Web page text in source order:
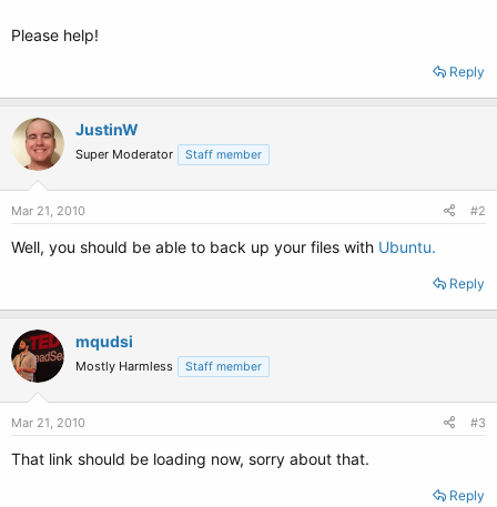
Please help!
Reply
JustinW
Super Moderator Staff member
Mar 21, 2010 #2
Well, you should be able to back up your files with Ubuntu.
Reply
mqudsi
Mostly Harmless Staff member
Mar 21, 2010 #3
That link should be loading now, sorry about that.
Reply